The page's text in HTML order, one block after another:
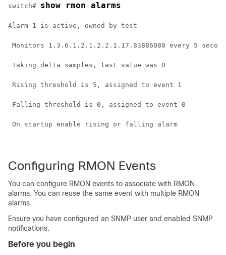
switch# show rmon alarms
Alarm 1 is active, owned by test
Monitors 1.3.6.1.2.1.2.2.1.17.83886080 every 5
Taking delta samples, last value was 0
Rising threshold is 5, assigned to event 1
Falling threshold is 0, assigned to event 0
On startup enable rising or falling alarm
Configuring RMON Events
You can configure RMON events to associate with RMON
alarms. You can reuse the same event with multiple RMON
alarms.
Ensure you have configured an SNMP user and enabled SNMP
notifications.
Before you begin